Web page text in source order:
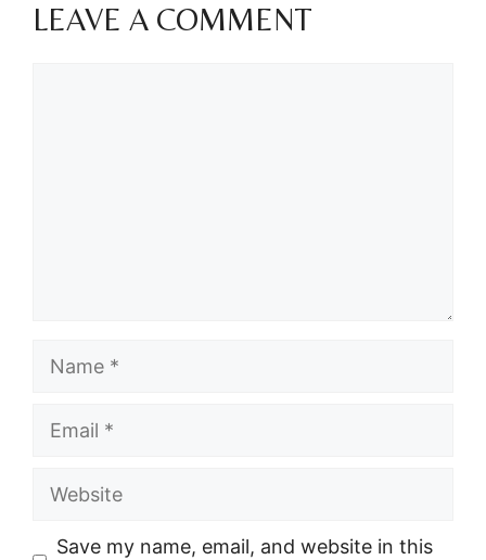
LEAVE A COMMENT
Website
Save my name, email, and website in this